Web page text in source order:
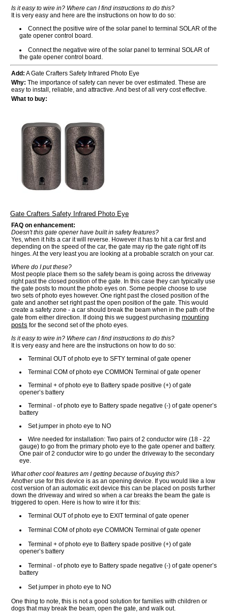
Is it easy to wire in? Where can I find instructions to do this?
It is very easy and here are the instructions on how to do so:
Connect the positive wire of the solar panel to terminal SOLAR of the
gate opener control board.
Connect the negative wire of the solar panel to terminal SOLAR of
the gate opener control board.
Add: A Gate Crafters Safety Infrared Photo Eye
Why: The importance of safety can never be over estimated. These are
easy to install, reliable, and attractive. And best of all very cost effective.
What to buy:
Gate Crafters Safety Infrared Photo Eye
FAQ on enhancement:
Doesn't this gate opener have built in safety features?
Yes, when it hits a car it will reverse. However it has to hit a car first and
depending on the speed of the car, the gate may rip the gate right off its
hinges. At the very least you are looking at a probable scratch on your car.
Where do I put these?
Most people place them so the safety beam is going across the driveway
right past the closed position of the gate. In this case they can typically use
the gate posts to mount the photo eyes on. Some people choose to use
two sets of photo eyes however. One right past the closed position of the
gate and another set right past the open position of the gate. This would
create a safety zone - a car should break the beam when in the path of the
gate from either direction. If doing this we suggest purchasing mounting
posts for the second set of the photo eyes.
Is it easy to wire in? Where can I find instructions to do this?
It is very easy and here are the instructions on how to do so:
Terminal OUT of photo eye to SFTY terminal of gate opener
Terminal COM of photo eye COMMON Terminal of gate opener
Terminal + of photo eye to Battery spade positive (+) of gate
opener’s battery
Terminal - of photo eye to Battery spade negative (-) of gate opener’s
battery
Set jumper in photo eye to NO
Wire needed for installation: Two pairs of 2 conductor wire (18 - 22
gauge) to go from the primary photo eye to the gate opener and battery.
One pair of 2 conductor wire to go under the driveway to the secondary
eye.
What other cool features am I getting because of buying this?
Another use for this device is as an opening device. If you would like a low
cost version of an automatic exit device this can be placed on posts further
down the driveway and wired so when a car breaks the beam the gate is
triggered to open. Here is how to wire it for this:
Terminal OUT of photo eye to EXIT terminal of gate opener
Terminal COM of photo eye COMMON Terminal of gate opener
Terminal + of photo eye to Battery spade positive (+) of gate
opener’s battery
Terminal - of photo eye to Battery spade negative (-) of gate opener’s
battery
Set jumper in photo eye to NO
One thing to note, this is not a good solution for families with children or
dogs that may break the beam, open the gate, and walk out.